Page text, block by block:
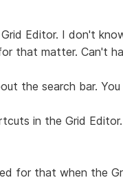
Editor. I don't
that matter. Can't
the search bar.
in the Grid
for that when the